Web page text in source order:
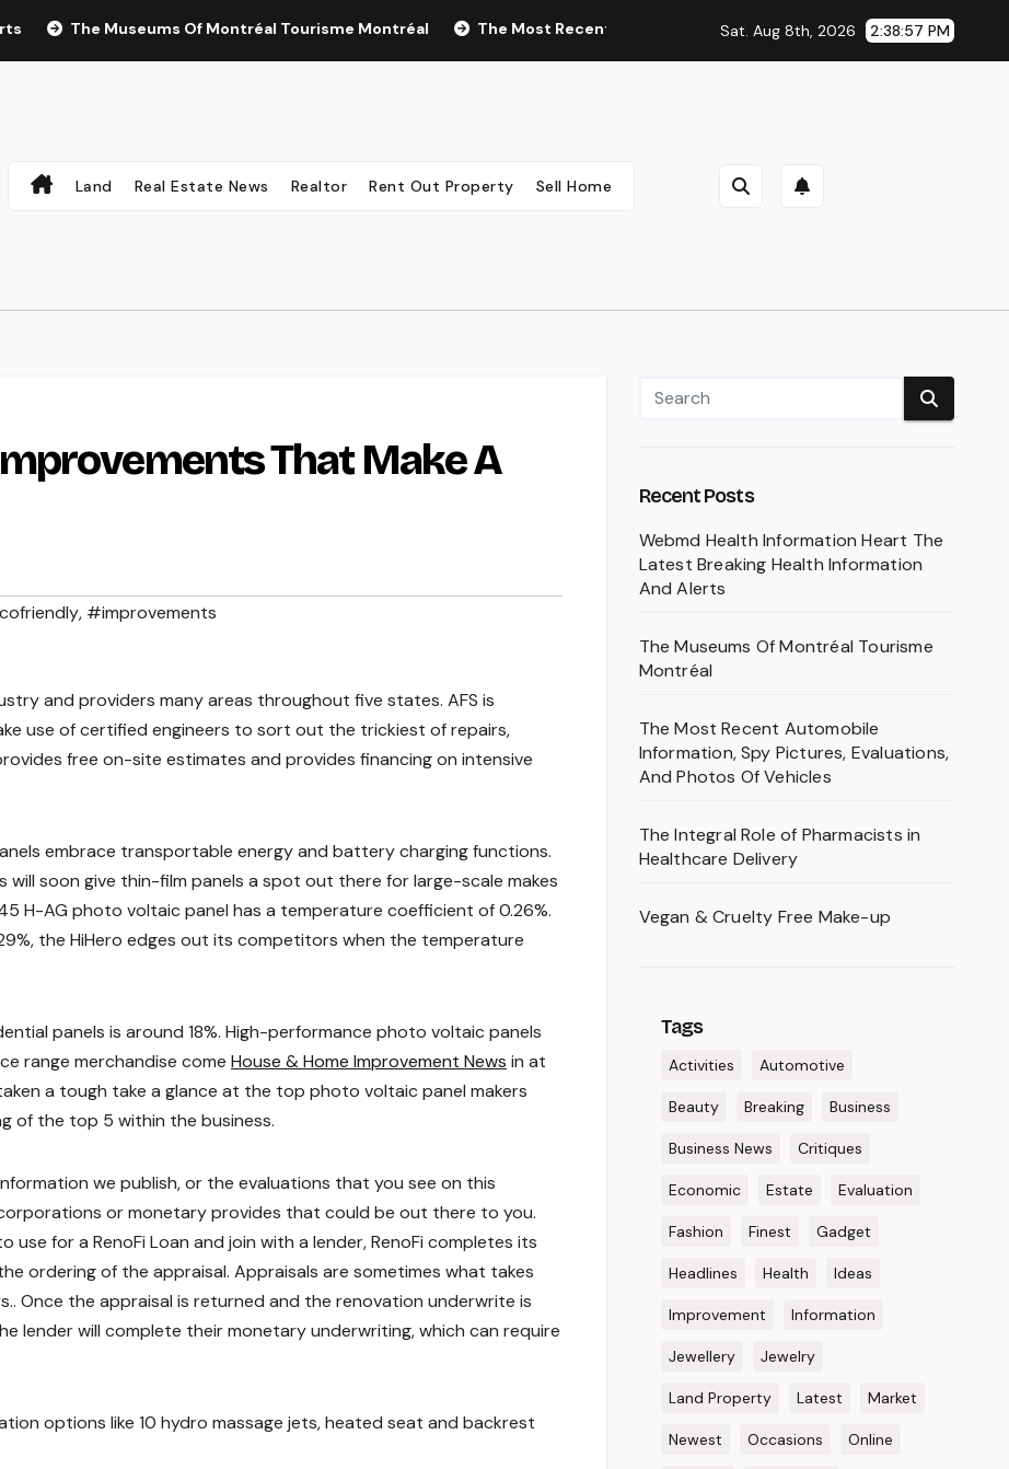
The Museums Of Montréal Tourisme Montréal The Most Recent Automobile Information, Spy Pictures, Evaluations, And
Sat. Aug 8th, 2026 2:38:58 PM
Land Real Estate News Realtor Rent Out Property Sell Home
That Make A
, #improvements
and providers many areas throughout five states. AFS is
use of certified engineers to sort out the trickiest of repairs,
free on-site estimates and provides financing on intensive
embrace transportable energy and battery charging functions.
soon give thin-film panels a spot out there for large-scale makes
H-AG photo voltaic panel has a temperature coefficient of 0.26%.
the HiHero edges out its competitors when the temperature
panels is around 18%. High-performance photo voltaic panels
range merchandise come House & Home Improvement News in at
a tough take a glance at the top photo voltaic panel makers
of the top 5 within the business.
we publish, or the evaluations that you see on this
or monetary provides that could be out there to you.
for a RenoFi Loan and join with a lender, RenoFi completes its
ordering of the appraisal. Appraisals are sometimes what takes
Once the appraisal is returned and the renovation underwrite is
lender will complete their monetary underwriting, which can require
options like 10 hydro massage jets, heated seat and backrest
Recent Posts
Webmd Health Information Heart The
Latest Breaking Health Information
And Alerts
The Museums Of Montréal Tourisme
Montréal
The Most Recent Automobile
Information, Spy Pictures, Evaluations,
And Photos Of Vehicles
The Integral Role of Pharmacists in
Healthcare Delivery
Vegan & Cruelty Free Make-up
Tags
Activities Automotive
Beauty Breaking Business
Business News Critiques
Economic Estate Evaluation
Fashion Finest Gadget
Headlines Health Ideas
Improvement Information
Jewellery Jewelry
Land Property Latest Market
Newest Occasions Online